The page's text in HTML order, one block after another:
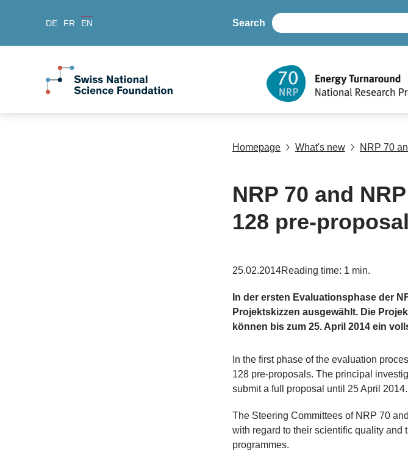
DE FR EN Search
Homepage What's new NRP 70
NRP 70 and
128 pre-
25.02.2014Reading time: 1 min.
In der ersten Evaluationsphase der
Projektskizzen ausgewählt. Die
können bis zum 25. April 2014 ein
In the first phase of the evaluation
128 pre-proposals. The principal
submit a full proposal until 25 April 2014.
The Steering Committees of NRP 70
with regard to their scientific quality and
programmes.